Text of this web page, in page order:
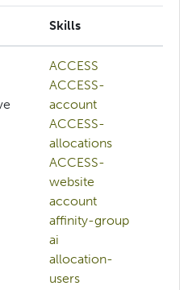
Skills
ACCESS
ACCESS-
account
ACCESS-
allocations
ACCESS-
website
account
affinity-group
ai
allocation-
users